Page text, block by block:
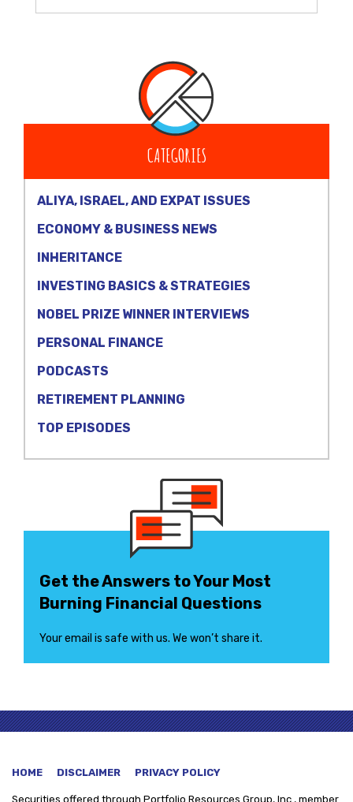
CATEGORIES
ALIYA, ISRAEL, AND EXPAT ISSUES
ECONOMY & BUSINESS NEWS
INHERITANCE
INVESTING BASICS & STRATEGIES
NOBEL PRIZE WINNER INTERVIEWS
PERSONAL FINANCE
PODCASTS
RETIREMENT PLANNING
TOP EPISODES
Get the Answers to Your Most
Burning Financial Questions
Your email is safe with us. We won’t share it.
HOME DISCLAIMER PRIVACY POLICY
Securities offered through Portfolio Resources Group, Inc., member